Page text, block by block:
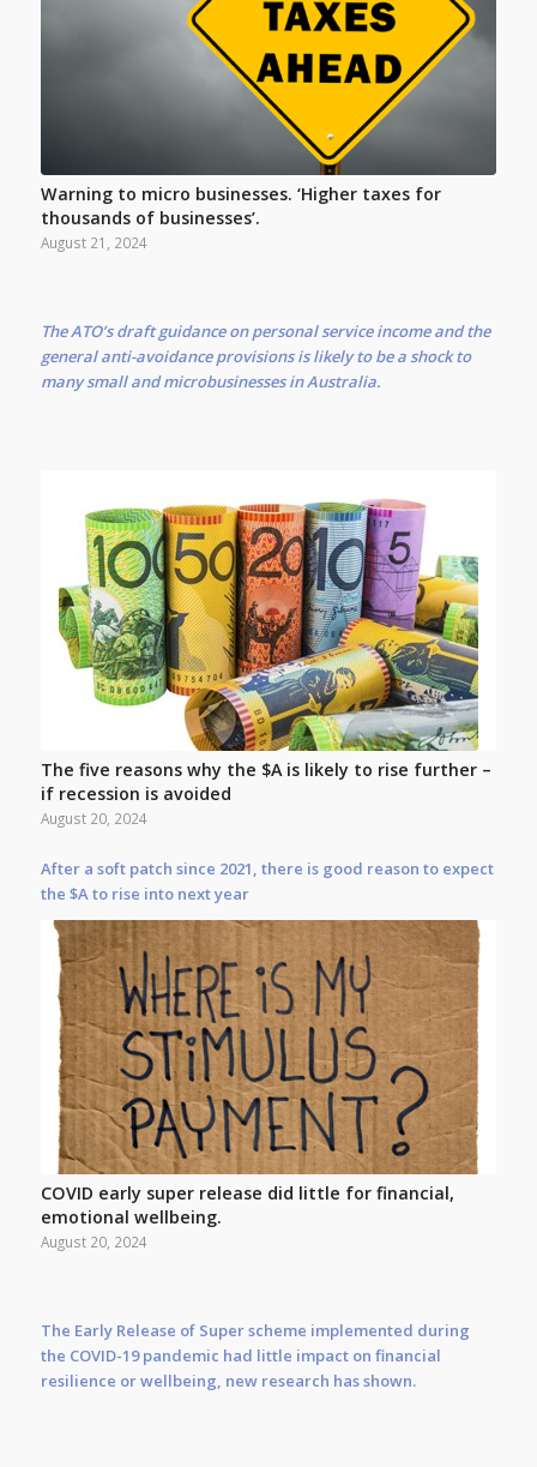
Warning to micro businesses. ‘Higher taxes for
thousands of businesses’.
August 21, 2024
The ATO’s draft guidance on personal service income and the
general anti-avoidance provisions is likely to be a shock to
many small and microbusinesses in Australia.
The five reasons why the $A is likely to rise further –
if recession is avoided
August 20, 2024
After a soft patch since 2021, there is good reason to expect
the $A to rise into next year
COVID early super release did little for financial,
emotional wellbeing.
August 20, 2024
The Early Release of Super scheme implemented during
the COVID-19 pandemic had little impact on financial
resilience or wellbeing, new research has shown.